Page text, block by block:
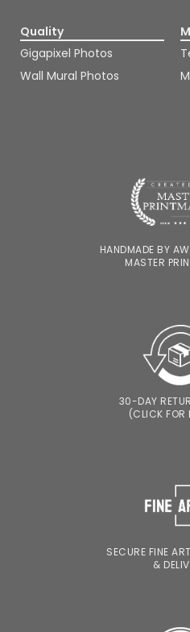
Quality
Gigapixel Photos
Wall Mural Photos
HANDMADE BY
MASTER
30-DAY
(CLICK FOR
SECURE FINE
&